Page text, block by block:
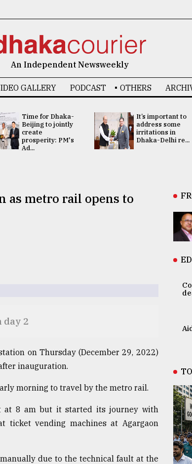
An Independent Newsweekly
GALLERY PODCAST OTHERS
Time for Dhaka-
Beijing to jointly
create
prosperity: PM's
Ad...
It’s important to
address some
irritations in
Dhaka-Delhi re...
as metro rail opens to
2
on Thursday (December 29, 2022)
inauguration.
morning to travel by the metro rail.
at 8 am but it started its journey with
ticket vending machines at Agargaon
due to the technical fault at the